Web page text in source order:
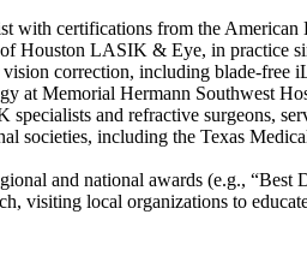
with certifications from the
Houston LASIK & Eye, in practice
correction, including blade-free
at Memorial Hermann Southwest
and refractive surgeons,
societies, including the Texas
and national awards (e.g., “Best
visiting local organizations to